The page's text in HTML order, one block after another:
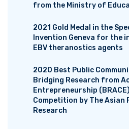
from the Ministry of
2021 Gold Medal in the
Invention Geneva for the
EBV theranostics agents
2020 Best Public
Bridging Research from
Entrepreneurship
Competition by The Asian
Research